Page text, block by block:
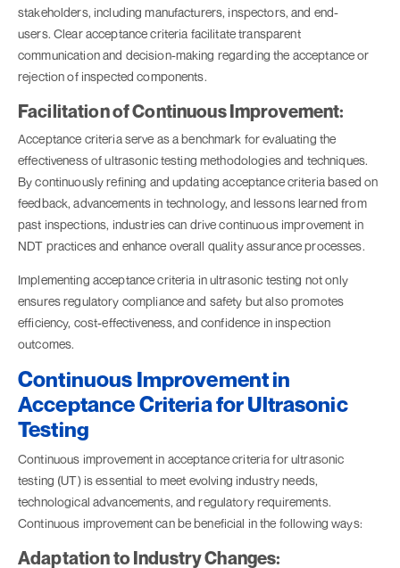
stakeholders, including manufacturers, inspectors, and end-
users. Clear acceptance criteria facilitate transparent
communication and decision-making regarding the acceptance or
rejection of inspected components.
Facilitation of Continuous Improvement:
Acceptance criteria serve as a benchmark for evaluating the
effectiveness of ultrasonic testing methodologies and techniques.
By continuously refining and updating acceptance criteria based on
feedback, advancements in technology, and lessons learned from
past inspections, industries can drive continuous improvement in
NDT practices and enhance overall quality assurance processes.
Implementing acceptance criteria in ultrasonic testing not only
ensures regulatory compliance and safety but also promotes
efficiency, cost-effectiveness, and confidence in inspection
outcomes.
Continuous Improvement in
Acceptance Criteria for Ultrasonic
Testing
Continuous improvement in acceptance criteria for ultrasonic
testing (UT) is essential to meet evolving industry needs,
technological advancements, and regulatory requirements.
Continuous improvement can be beneficial in the following ways:
Adaptation to Industry Changes: